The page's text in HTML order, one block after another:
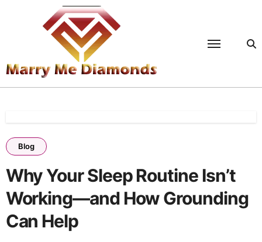
Blog
Why Your Sleep Routine Isn’t
Working—and How Grounding
Can Help